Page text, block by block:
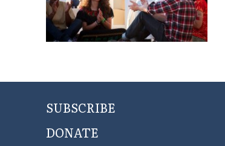
SUBSCRIBE
DONATE